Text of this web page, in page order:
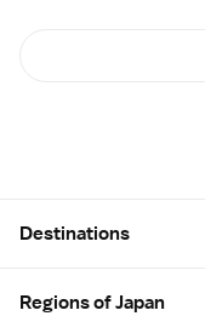
Destinations
Regions of Japan